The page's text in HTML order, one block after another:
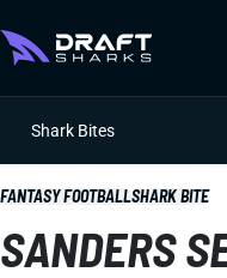
Shark Bites
FANTASY FOOTBALLSHARK BITE
SANDERS